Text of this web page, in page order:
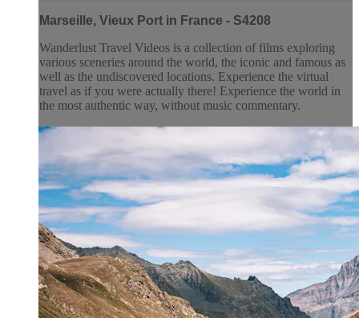
Marseille, Vieux Port in France - S4208
Wanderlust Travel Videos is a collection of films exploring
various sceneries around the world, the iconic and famous as
well as the undiscovered locations. Experience the virtual
travel as if you were actually there! Experience the world in
the most authentic way, without music commentary.